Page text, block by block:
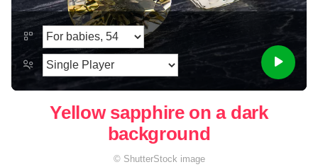
Yellow sapphire on a dark
background
© ShutterStock image